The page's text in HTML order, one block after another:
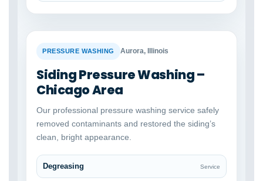
BEFORE
PRESSURE WASHING Aurora, Illinois
Siding Pressure Washing –
Chicago Area
Our professional pressure washing service safely
removed contaminants and restored the siding’s
clean, bright appearance.
Degreasing Service